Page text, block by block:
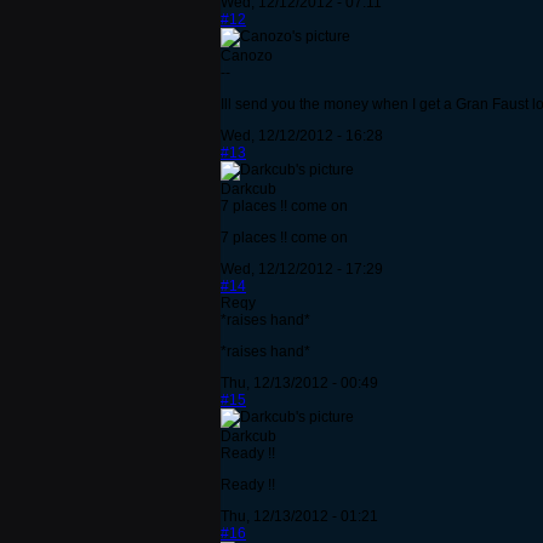
#12
Canozo
--
Ill send you the money when I get a Gran Faust
Wed, 12/12/2012 - 16:28
#13
Darkcub
7 places !! come on
7 places !! come on
Wed, 12/12/2012 - 17:29
#14
Reqy
*raises hand*
*raises hand*
Thu, 12/13/2012 - 00:49
#15
Darkcub
Ready !!
Ready !!
Thu, 12/13/2012 - 01:21
#16